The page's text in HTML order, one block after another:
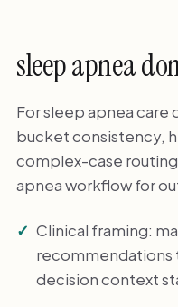
sleep apnea
For sleep apnea
bucket consistency,
complex-case
apnea workflow for
Clinical framing:
recommendations
decision context